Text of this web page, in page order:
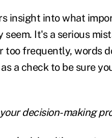
insight into what
It's a serious
frequently, words
a check to be sure
decision-making